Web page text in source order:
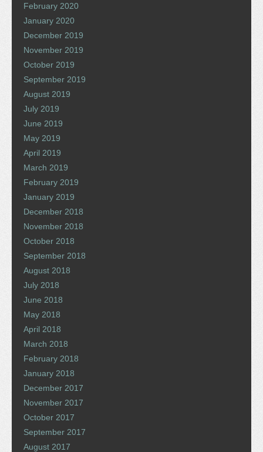
February 2020
January 2020
December 2019
November 2019
October 2019
September 2019
August 2019
July 2019
June 2019
May 2019
April 2019
March 2019
February 2019
January 2019
December 2018
November 2018
October 2018
September 2018
August 2018
July 2018
June 2018
May 2018
April 2018
March 2018
February 2018
January 2018
December 2017
November 2017
October 2017
September 2017
August 2017